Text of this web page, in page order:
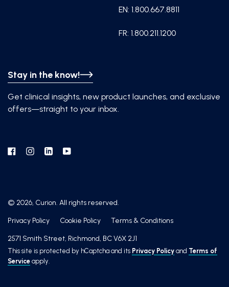
Stay in the know!
Get clinical insights, new product launches, and exclusive
offers—straight to your inbox.
Facebook
Instagram
LinkedinYouTube
EN: 1.800.667.8811
FR: 1.800.211.1200
© 2026, Curion. All rights reserved.
Privacy Policy Cookie Policy Terms & Conditions
2571 Smith Street, Richmond, BC V6X 2J1
This site is protected by hCaptcha and its Privacy Policy and Terms of
Service apply.